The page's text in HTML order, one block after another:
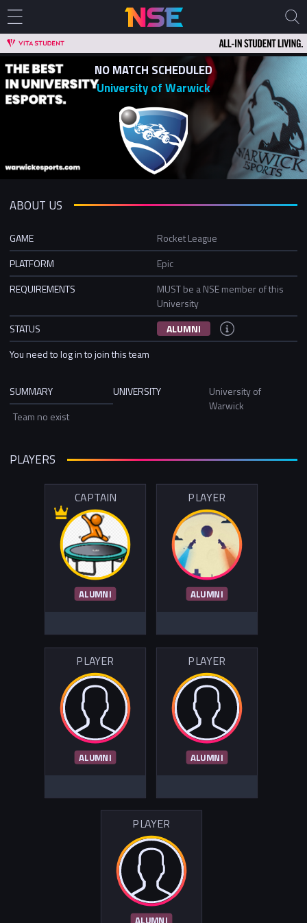
NO MATCH SCHEDULED
University of Warwick
ABOUT US
GAME
Rocket League
PLATFORM
Epic
REQUIREMENTS
MUST be a NSE member of this
University
STATUS
ALUMNI
You need to log in to join this team
SUMMARY
Team no exist
UNIVERSITY
University of
Warwick
PLAYERS
CAPTAIN
ALUMNI
PLAYER
ALUMNI
PLAYER
ALUMNI
PLAYER
ALUMNI
PLAYER